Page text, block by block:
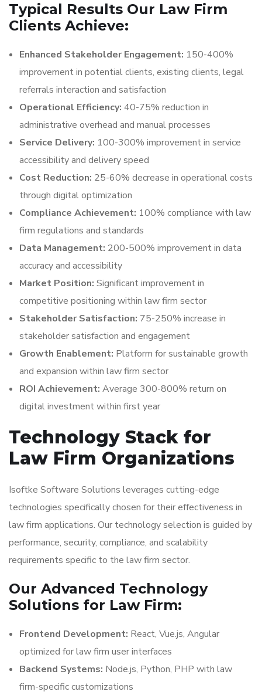
Typical Results Our Law Firm
Clients Achieve:
Enhanced Stakeholder Engagement: 150-400%
improvement in potential clients, existing clients, legal
referrals interaction and satisfaction
Operational Efficiency: 40-75% reduction in
administrative overhead and manual processes
Service Delivery: 100-300% improvement in service
accessibility and delivery speed
Cost Reduction: 25-60% decrease in operational costs
through digital optimization
Compliance Achievement: 100% compliance with law
firm regulations and standards
Data Management: 200-500% improvement in data
accuracy and accessibility
Market Position: Significant improvement in
competitive positioning within law firm sector
Stakeholder Satisfaction: 75-250% increase in
stakeholder satisfaction and engagement
Growth Enablement: Platform for sustainable growth
and expansion within law firm sector
ROI Achievement: Average 300-800% return on
digital investment within first year
Technology Stack for
Law Firm Organizations
Isoftke Software Solutions leverages cutting-edge
technologies specifically chosen for their effectiveness in
law firm applications. Our technology selection is guided by
performance, security, compliance, and scalability
requirements specific to the law firm sector.
Our Advanced Technology
Solutions for Law Firm:
Frontend Development: React, Vue.js, Angular
optimized for law firm user interfaces
Backend Systems: Node.js, Python, PHP with law
firm-specific customizations